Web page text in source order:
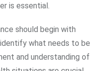
is essential.
should begin with
what needs to be
and understanding of